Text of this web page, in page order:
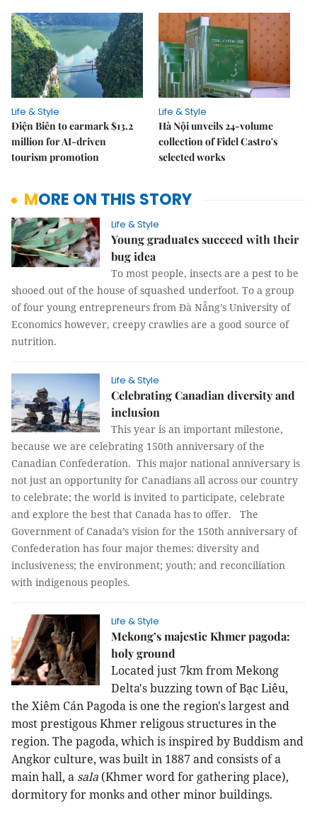
Life & Style
Điện Biên to earmark $13.2
million for AI-driven
tourism promotion
Life & Style
Hà Nội unveils 24-volume
collection of Fidel Castro's
selected works
MORE ON THIS STORY
Life & Style
Young graduates succeed with their
bug idea
To most people, insects are a pest to be
shooed out of the house of squashed underfoot. To a group
of four young entrepreneurs from Đà Nẵng’s University of
Economics however, creepy crawlies are a good source of
nutrition.
Life & Style
Celebrating Canadian diversity and
inclusion
This year is an important milestone,
because we are celebrating 150th anniversary of the
Canadian Confederation. This major national anniversary is
not just an opportunity for Canadians all across our country
to celebrate; the world is invited to participate, celebrate
and explore the best that Canada has to offer. The
Government of Canada’s vision for the 150th anniversary of
Confederation has four major themes: diversity and
inclusiveness; the environment; youth; and reconciliation
with indigenous peoples.
Life & Style
Mekong’s majestic Khmer pagoda:
holy ground
Located just 7km from Mekong
Delta's buzzing town of Bạc Liêu,
the Xiêm Cán Pagoda is one the region's largest and
most prestigous Khmer religous structures in the
region. The pagoda, which is inspired by Buddism and
Angkor culture, was built in 1887 and consists of a
main hall, a sala (Khmer word for gathering place),
dormitory for monks and other minor buildings.